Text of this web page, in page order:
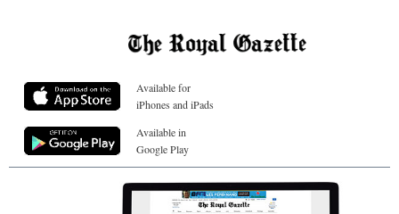
Available for
iPhones and iPads
Available in
Google Play